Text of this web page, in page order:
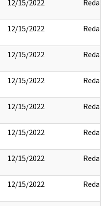
12/15/2022 Redact
12/15/2022 Redact
12/15/2022 Redact
12/15/2022 Redact
12/15/2022 Redact
12/15/2022 Redact
12/15/2022 Redact
12/15/2022 Redact